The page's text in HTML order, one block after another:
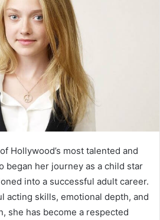
Hollywood’s most talented and
began her journey as a child star
into a successful adult career.
acting skills, emotional depth, and
she has become a respected